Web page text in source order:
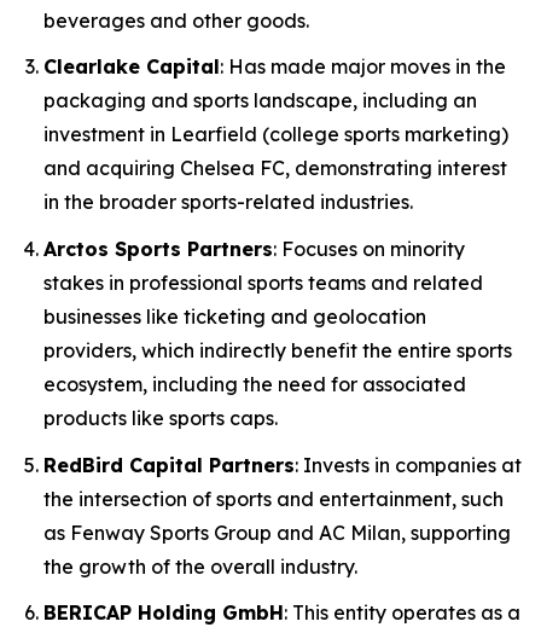
beverages and other goods.
Clearlake Capital: Has made major moves in the
packaging and sports landscape, including an
investment in Learfield (college sports marketing)
and acquiring Chelsea FC, demonstrating interest
in the broader sports-related industries.
Arctos Sports Partners: Focuses on minority
stakes in professional sports teams and related
businesses like ticketing and geolocation
providers, which indirectly benefit the entire sports
ecosystem, including the need for associated
products like sports caps.
RedBird Capital Partners: Invests in companies at
the intersection of sports and entertainment, such
as Fenway Sports Group and AC Milan, supporting
the growth of the overall industry.
BERICAP Holding GmbH: This entity operates as a